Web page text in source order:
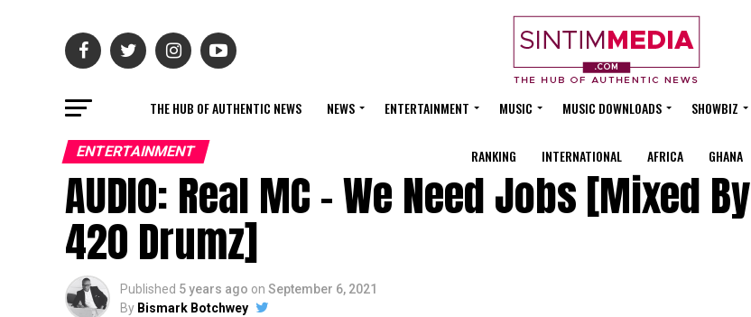
THE HUB OF AUTHENTIC NEWS NEWS ENTERTAINMENT MUSIC MUSIC DOWNLOADS SHOWBIZ
RANKING INTERNATIONAL AFRICA GHANA
ENTERTAINMENT
AUDIO: Real MC – We Need Jobs [Mixed By
420 Drumz]
Published 5 years ago on September 6, 2021
By Bismark Botchwey